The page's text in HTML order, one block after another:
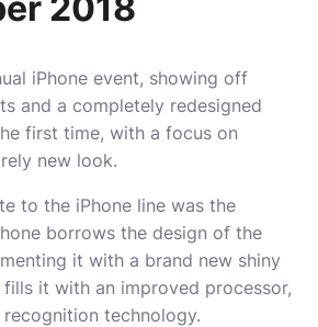
iPhone event, showing off
and a completely redesigned
first time, with a focus on
new look.
to the iPhone line was the
borrows the design of the
it with a brand new shiny
it with an improved processor,
technology.